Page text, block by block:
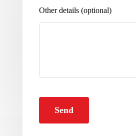
Other details (optional)
Send